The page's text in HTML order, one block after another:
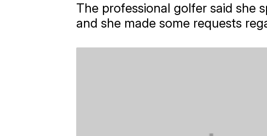
The professional golfer said she
and she made some requests